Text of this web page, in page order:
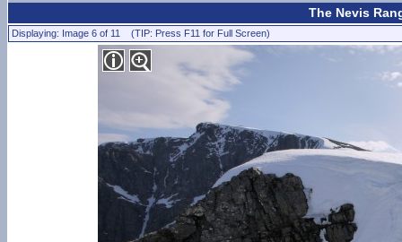
The Nevis
Displaying: Image 6 of 11 (TIP: Press F11 for Full Screen)